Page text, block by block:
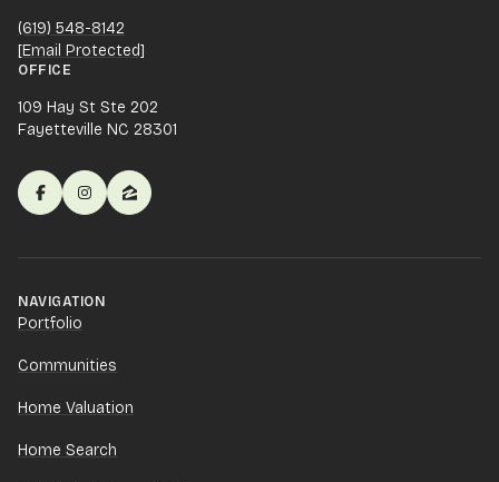
(619) 548-8142
[email Protected]
OFFICE
109 Hay St Ste 202
Fayetteville NC 28301
NAVIGATION
Portfolio
Communities
Home Valuation
Home Search